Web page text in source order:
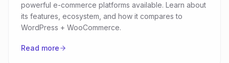
powerful e-commerce platforms available. Learn about
its features, ecosystem, and how it compares to
WordPress + WooCommerce.
Read more